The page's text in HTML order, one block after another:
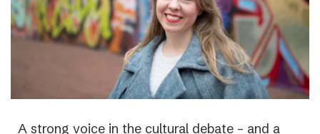
A strong voice in the cultural debate – and a